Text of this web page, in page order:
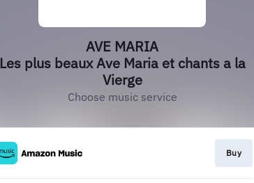
AVE MARIA
Les plus beaux Ave Maria et chants a la
Vierge
Choose music service
Buy